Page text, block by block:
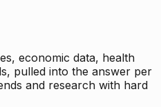
economic data, health
pulled into the answer per
and research with hard